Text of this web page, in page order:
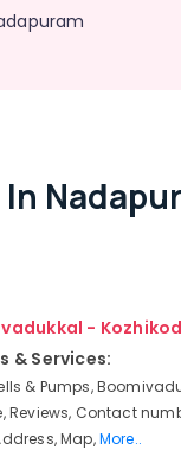
-
& Services:
& Pumps,
Reviews, Contact
Map,More..